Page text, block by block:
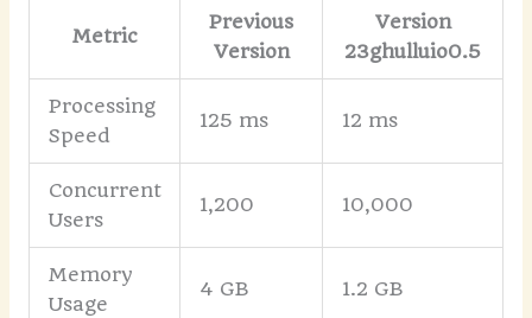
Metric
Previous
Version
Version
23ghulluio0.5
Processing
Speed
125 ms 12 ms
Concurrent
Users
1,200 10,000
Memory
Usage
4 GB 1.2 GB